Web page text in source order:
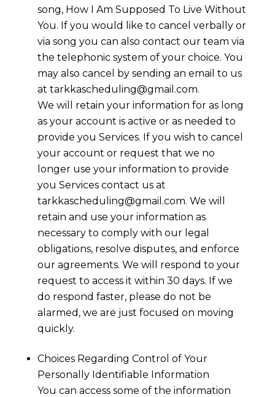
song, How I Am Supposed To Live Without
You. If you would like to cancel verbally or
via song you can also contact our team via
the telephonic system of your choice. You
may also cancel by sending an email to us
at tarkkascheduling@gmail.com.
We will retain your information for as long
as your account is active or as needed to
provide you Services. If you wish to cancel
your account or request that we no
longer use your information to provide
you Services contact us at
tarkkascheduling@gmail.com. We will
retain and use your information as
necessary to comply with our legal
obligations, resolve disputes, and enforce
our agreements. We will respond to your
request to access it within 30 days. If we
do respond faster, please do not be
alarmed, we are just focused on moving
quickly.
Choices Regarding Control of Your
Personally Identifiable Information
You can access some of the information